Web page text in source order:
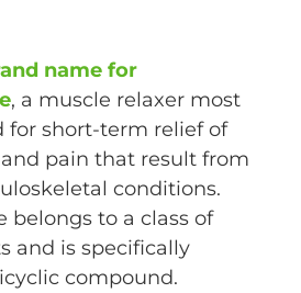
name for
, a muscle relaxer most
for short-term relief of
pain that result from
conditions.
belongs to a class of
and is specifically
compound.